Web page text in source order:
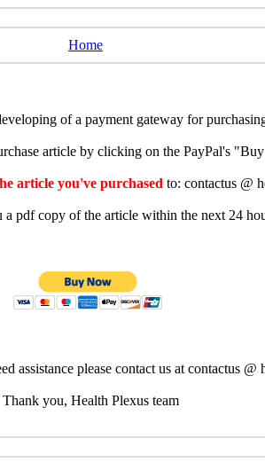
Home
of a payment gateway for
article by clicking on the PayPal's
article you've purchased to: contactus @
pdf copy of the article within the next 24
assistance please contact us at contactus @
Thank you, Health Plexus team